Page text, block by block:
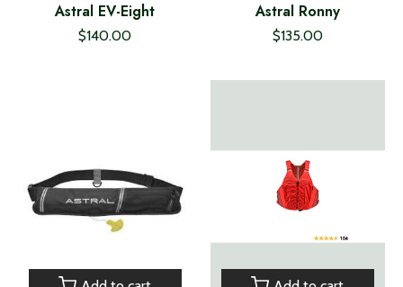
Astral EV-Eight
$140.00
Astral Ronny
$135.00